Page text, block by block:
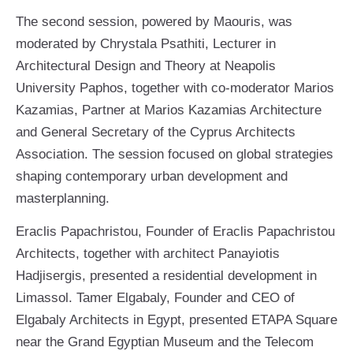
The second session, powered by Maouris, was
moderated by Chrystala Psathiti, Lecturer in
Architectural Design and Theory at Neapolis
University Paphos, together with co-moderator Marios
Kazamias, Partner at Marios Kazamias Architecture
and General Secretary of the Cyprus Architects
Association. The session focused on global strategies
shaping contemporary urban development and
masterplanning.
Eraclis Papachristou, Founder of Eraclis Papachristou
Architects, together with architect Panayiotis
Hadjisergis, presented a residential development in
Limassol. Tamer Elgabaly, Founder and CEO of
Elgabaly Architects in Egypt, presented ETAPA Square
near the Grand Egyptian Museum and the Telecom